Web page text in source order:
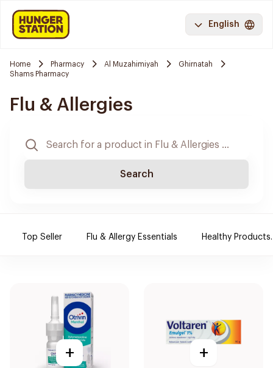
English
Home Pharmacy Al Muzahimiyah
Ghirnatah
Shams Pharmacy
Flu & Allergies
Search
Top Seller Flu & Allergy Essentials Healthy Products.
+ +